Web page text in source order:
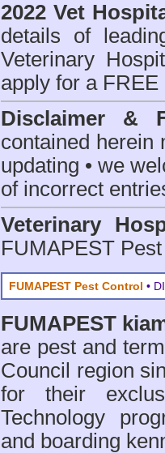
2022 Vet
details of
Veterinary
apply for a
Disclaimer &
contained herein
updating • we
of incorrect
Veterinary
FUMAPEST
FUMAPEST Pest Control •
FUMAPEST
are pest and
Council region
for their
Technology
and boarding